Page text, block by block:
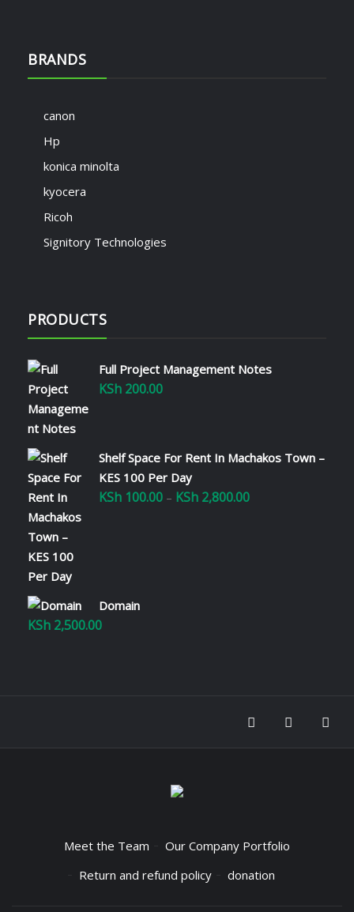
BRANDS
canon
Hp
konica minolta
kyocera
Ricoh
Signitory Technologies
PRODUCTS
Full Project Management Notes
KSh 200.00
Shelf Space For Rent In Machakos Town –
KES 100 Per Day
KSh 100.00 – KSh 2,800.00Price
Domain
KSh 2,500.00
Meet the Team
Our Company Portfolio
Return and refund policy
donation